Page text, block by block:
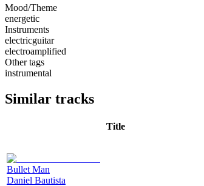
Mood/Theme
energetic
Instruments
electricguitar
electroamplified
Other tags
instrumental
Similar tracks
Title
Bullet Man
Daniel Bautista